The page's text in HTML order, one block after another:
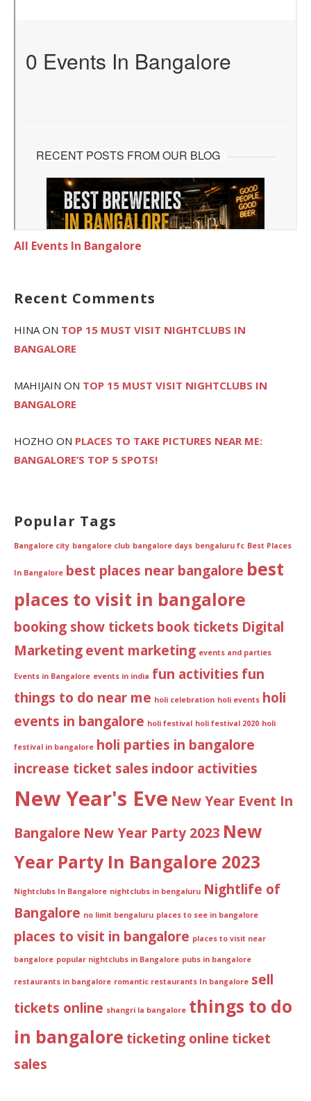
All Events In Bangalore
Recent Comments
HINA ON TOP 15 MUST VISIT NIGHTCLUBS IN
BANGALORE
MAHIJAIN ON TOP 15 MUST VISIT NIGHTCLUBS IN
BANGALORE
HOZHO ON PLACES TO TAKE PICTURES NEAR ME:
BANGALORE’S TOP 5 SPOTS!
Popular Tags
Bangalore city bangalore club bangalore days bengaluru fc Best Places
In Bangalore best places near bangalore best
places to visit in bangalore
booking show tickets book tickets Digital
Marketingevent marketing events and parties
Events in Bangalore events in india fun activities fun
things to do near me holi celebration holi events holi
events in bangalore holi festival holi festival 2020 holi
festival in bangalore holi parties in bangalore
increase ticket sales indoor activities
New Year's Eve New Year Event In
Bangalore New Year Party 2023 New
Year Party In Bangalore 2023
Nightclubs In Bangalore nightclubs in bengaluru Nightlife of
Bangalore no limit bengaluru places to see in bangalore
places to visit in bangalore places to visit near
bangalore popular nightclubs in Bangalore pubs in bangalore
restaurants in bangalore romantic restaurants In bangalore sell
tickets online shangri la bangalore things to do
in bangalore ticketing online ticket
sales